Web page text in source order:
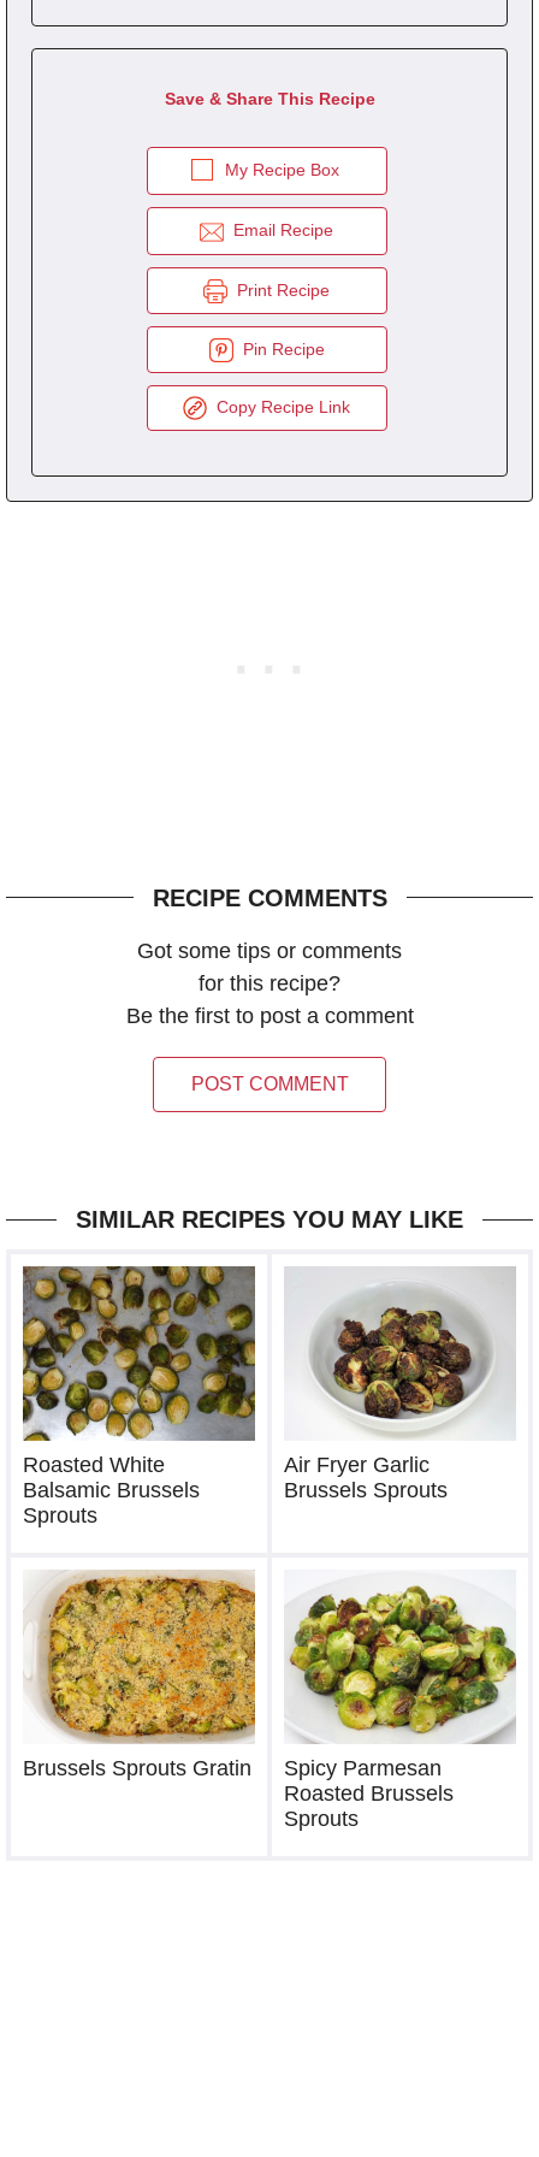
Save & Share This Recipe
My Recipe Box
Email Recipe
Print Recipe
Pin Recipe
Copy Recipe Link
RECIPE COMMENTS
Got some tips or comments
for this recipe?
Be the first to post a comment
POST COMMENT
SIMILAR RECIPES YOU MAY LIKE
Roasted White
Balsamic Brussels
Sprouts
Air Fryer Garlic
Brussels Sprouts
Brussels Sprouts Gratin
Spicy Parmesan
Roasted Brussels
Sprouts